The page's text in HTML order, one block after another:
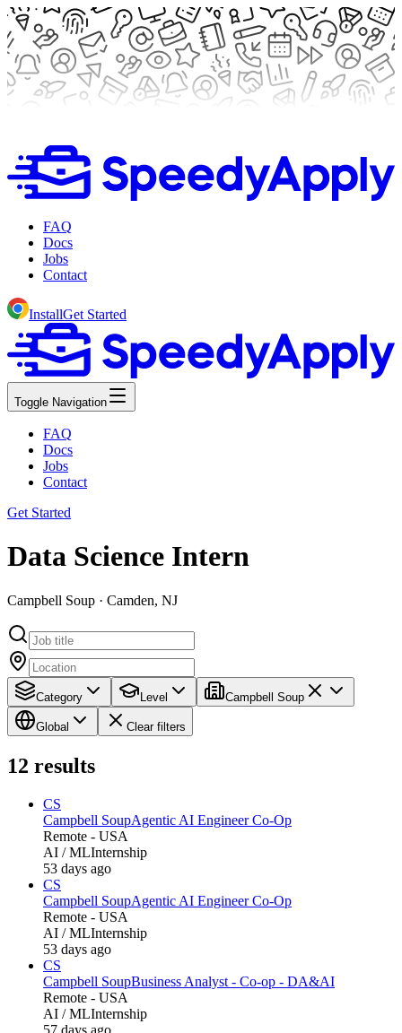
FAQ
Docs
Jobs
Contact
InstallGet Started
Toggle Navigation
FAQ
Docs
Jobs
Contact
Get Started
Data Science Intern
Campbell Soup · Camden, NJ
Category Level Campbell Soup
Global Clear filters
12 results
CS
Campbell SoupAgentic AI Engineer Co-Op
Remote - USA
AI / MLInternship
53 days ago
CS
Campbell SoupAgentic AI Engineer Co-Op
Remote - USA
AI / MLInternship
53 days ago
CS
Campbell SoupBusiness Analyst - Co-op - DA&AI
Remote - USA
AI / MLInternship
57 days ago